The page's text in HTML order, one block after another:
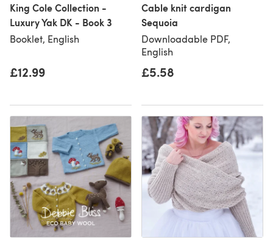
King Cole Collection -
Luxury Yak DK - Book 3
Booklet, English
£12.99
Cable knit cardigan
Sequoia
Downloadable PDF,
English
£5.58